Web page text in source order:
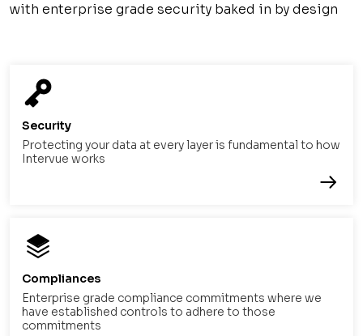
with enterprise grade security baked in by design
Security
Protecting your data at every layer is fundamental to how
Intervue works
Compliances
Enterprise grade compliance commitments where we
have established controls to adhere to those
commitments